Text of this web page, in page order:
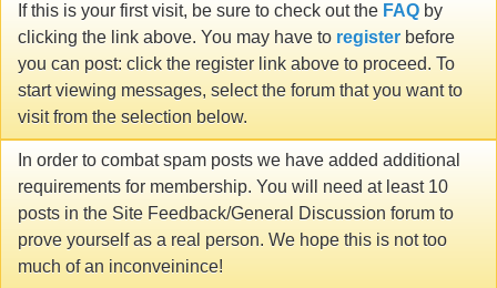
If this is your first visit, be sure to check out the FAQ by
clicking the link above. You may have to register before
you can post: click the register link above to proceed. To
start viewing messages, select the forum that you want to
visit from the selection below.
In order to combat spam posts we have added additional
requirements for membership. You will need at least 10
posts in the Site Feedback/General Discussion forum to
prove yourself as a real person. We hope this is not too
much of an inconveinince!